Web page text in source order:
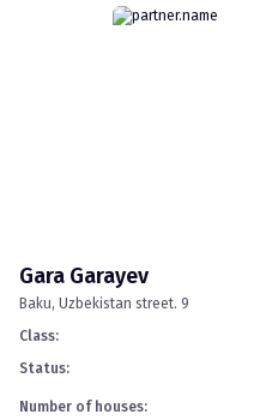
Gara Garayev
Baku Uzbekistan street. 9
Class:
Status:
Number of houses: